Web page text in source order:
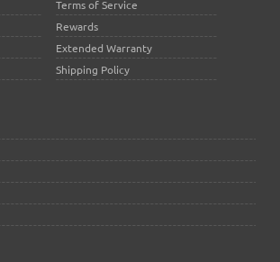
Terms of Service
Rewards
Extended Warranty
Shipping Policy